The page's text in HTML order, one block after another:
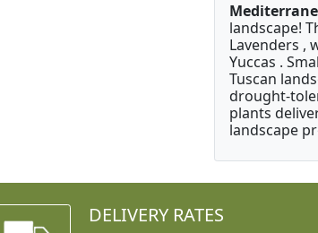
landscape!
Lavenders ,
Yuccas .
Tuscan
drought-
plants
landscape
DELIVERY RATES